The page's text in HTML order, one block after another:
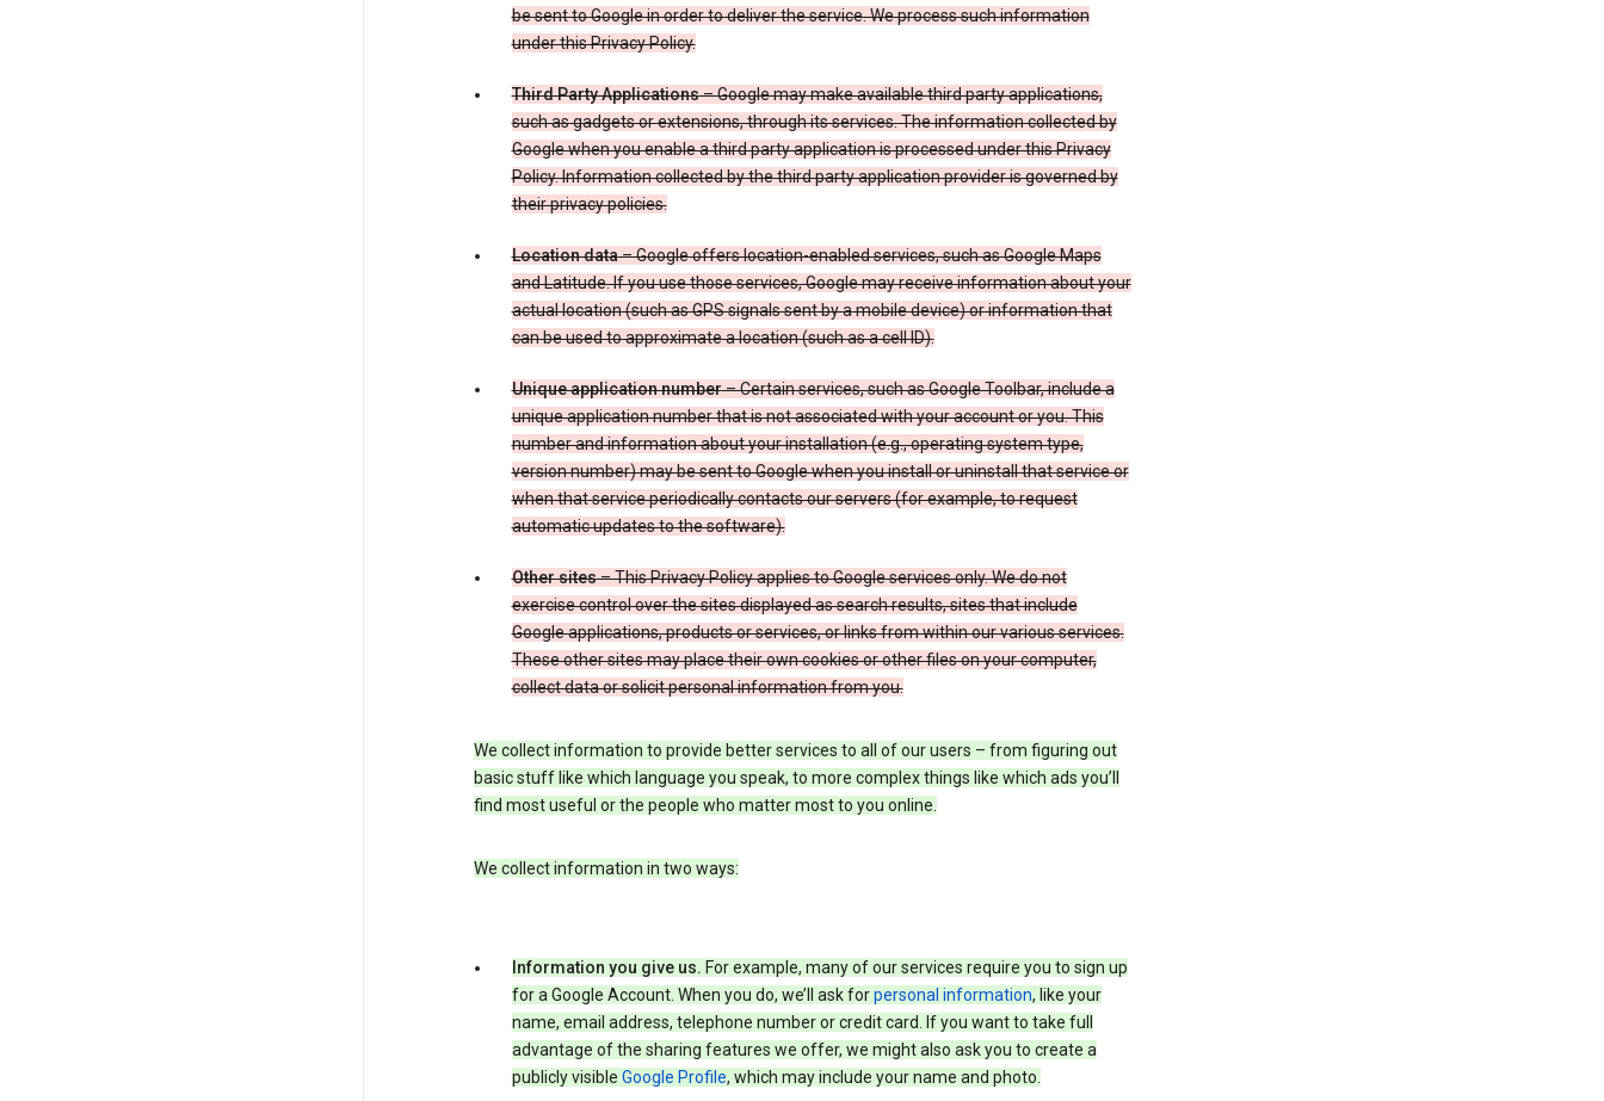
be sent to Google in order to deliver the service. We process such information
under this Privacy Policy.
Third Party Applications– Google may make available third party applications,
such as gadgets or extensions, through its services. The information collected by
Google when you enable a third party application is processed under this Privacy
Policy. Information collected by the third party application provider is governed by
their privacy policies.
Location data– Google offers location-enabled services, such as Google Maps
and Latitude. If you use those services, Google may receive information about your
actual location (such as GPS signals sent by a mobile device) or information that
can be used to approximate a location (such as a cell ID).
Unique application number– Certain services, such as Google Toolbar, include a
unique application number that is not associated with your account or you. This
number and information about your installation (e.g., operating system type,
version number) may be sent to Google when you install or uninstall that service or
when that service periodically contacts our servers (for example, to request
automatic updates to the software).
Other sites– This Privacy Policy applies to Google services only. We do not
exercise control over the sites displayed as search results, sites that include
Google applications, products or services, or links from within our various services.
These other sites may place their own cookies or other files on your computer,
collect data or solicit personal information from you.
We collect information to provide better services to all of our users – from figuring out
basic stuff like which language you speak, to more complex things like which ads you’ll
find most useful or the people who matter most to you online.
We collect information in two ways:
Information you give us. For example, many of our services require you to sign up
for a Google Account. When you do, we’ll ask forpersonal information, like your
name, email address, telephone number or credit card. If you want to take full
advantage of the sharing features we offer, we might also ask you to create a
publicly visible Google Profile, which may include your name and photo.